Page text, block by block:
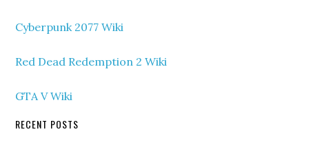
Cyberpunk 2077 Wiki
Red Dead Redemption 2 Wiki
GTA V Wiki
RECENT POSTS